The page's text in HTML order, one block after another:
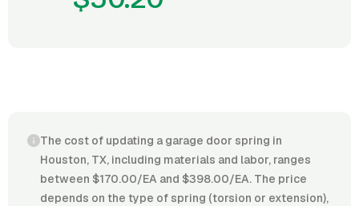
The cost of updating a garage door spring in
Houston, TX, including materials and labor, ranges
between $170.00/EA and $398.00/EA. The price
depends on the type of spring (torsion or extension),